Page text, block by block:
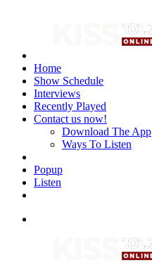
Home
Show Schedule
Interviews
Recently Played
Contact us now!
Download The App
Ways To Listen
Popup
Listen